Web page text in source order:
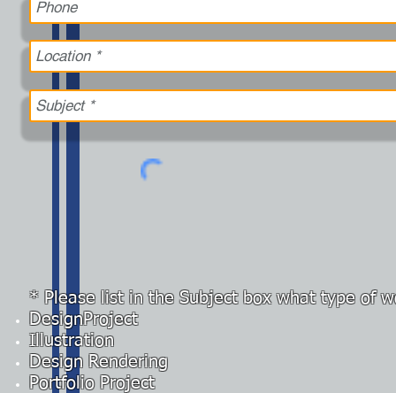
* Please list in the Subject box what type of
DesignProject
Illustration
Design Rendering
Portfolio Project